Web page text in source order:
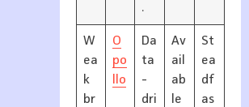
.
W
ea
k
br
O
po
llo
Da
ta
-
dri
Av
ail
ab
le
St
ea
df
as